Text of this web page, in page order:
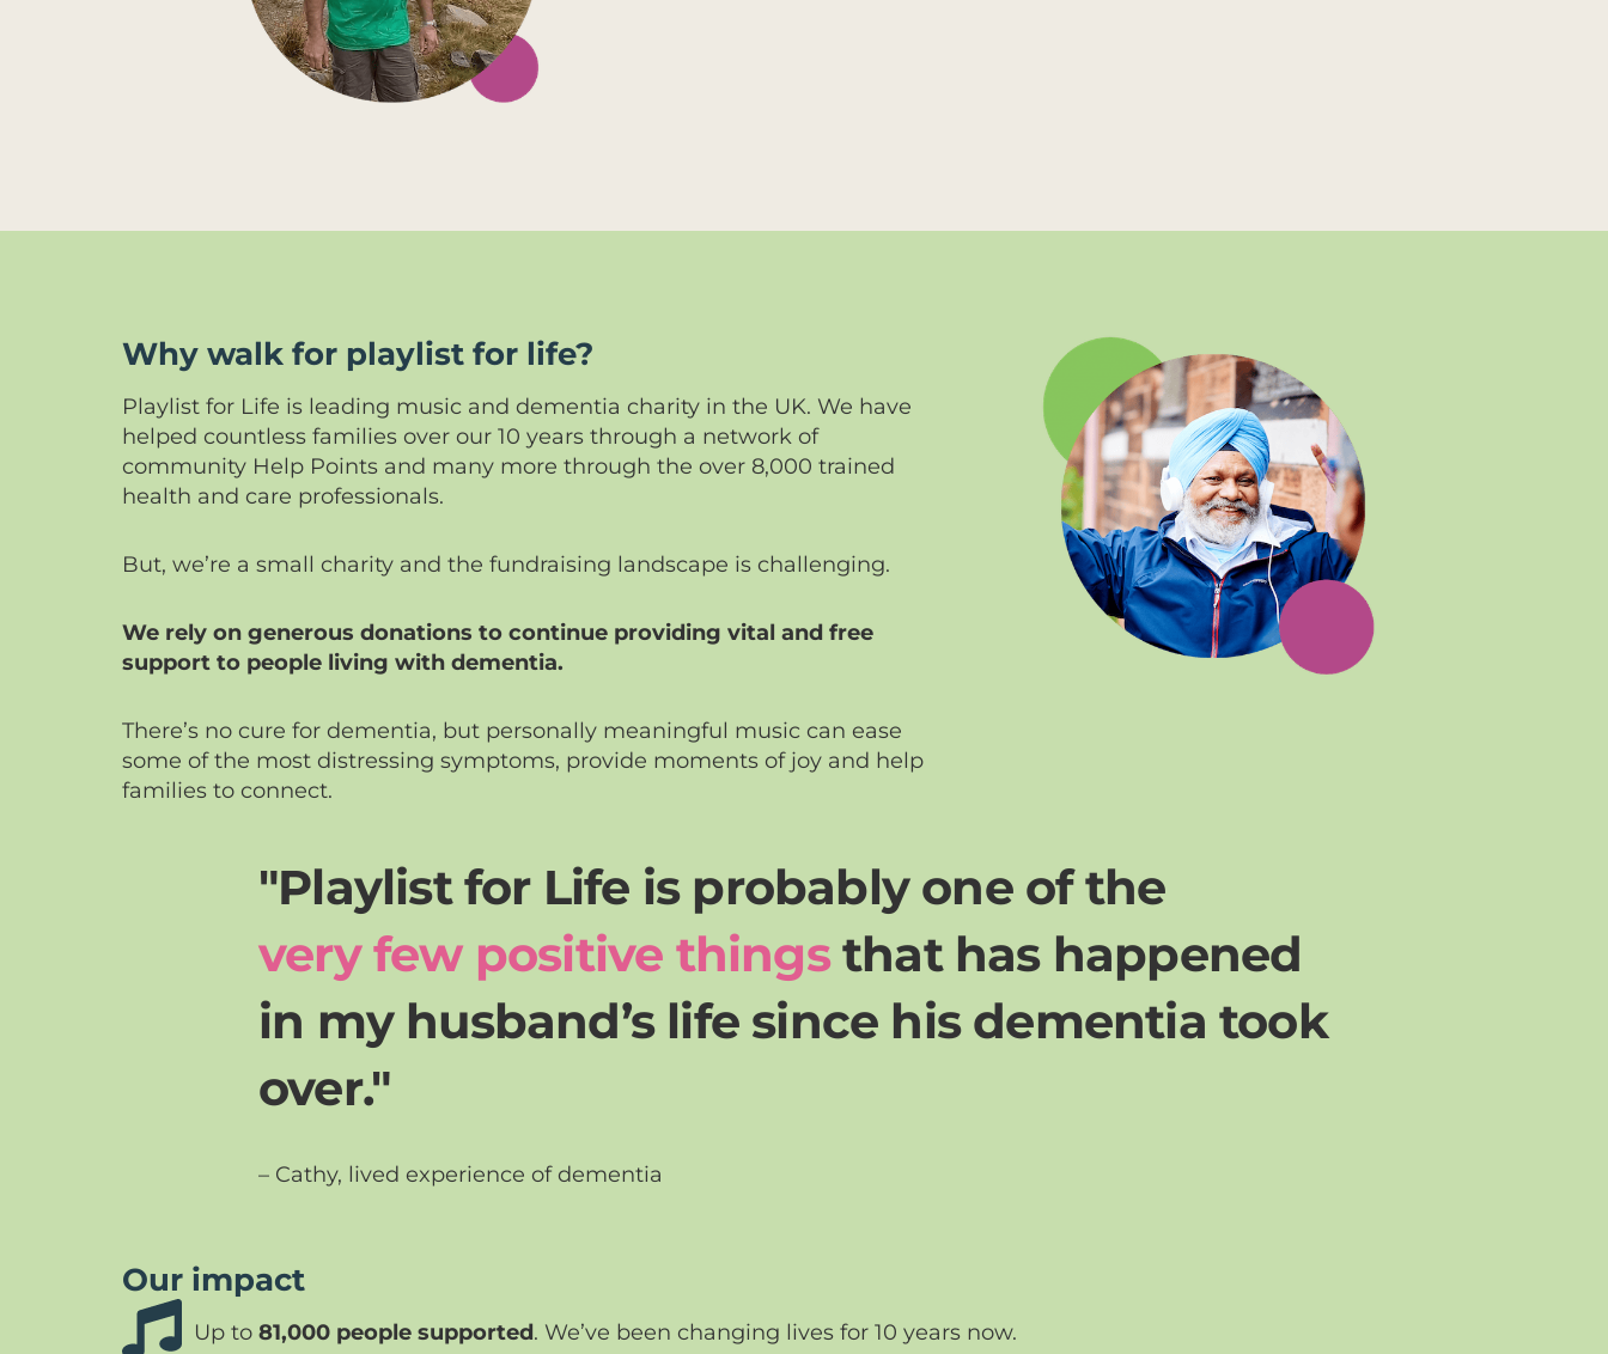
Why walk for playlist for life?
Playlist for Life is leading music and dementia charity in the UK. We have
helped countless families over our 10 years through a network of
community Help Points and many more through the over 8,000 trained
health and care professionals.
But, we’re a small charity and the fundraising landscape is challenging.
We rely on generous donations to continue providing vital and free
support to people living with dementia.
There’s no cure for dementia, but personally meaningful music can ease
some of the most distressing symptoms, provide moments of joy and help
families to connect.
"Playlist for Life is probably one of the
very few positive things that has happened
in my husband’s life since his dementia took
over."
– Cathy, lived experience of dementia
Our impact
Up to 81,000 people supported. We’ve been changing lives for 10 years now.